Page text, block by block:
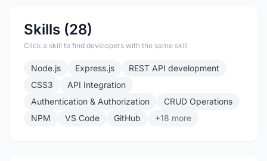
Skills (28)
Click a skill to find developers with the same skill
Node.js Express.js
REST API development
CSS3
API Integration
Authentication & Authorization
CRUD Operations
NPM
VS Code GitHub +18 more